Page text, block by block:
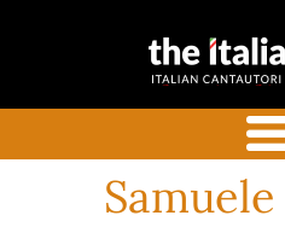
the
with